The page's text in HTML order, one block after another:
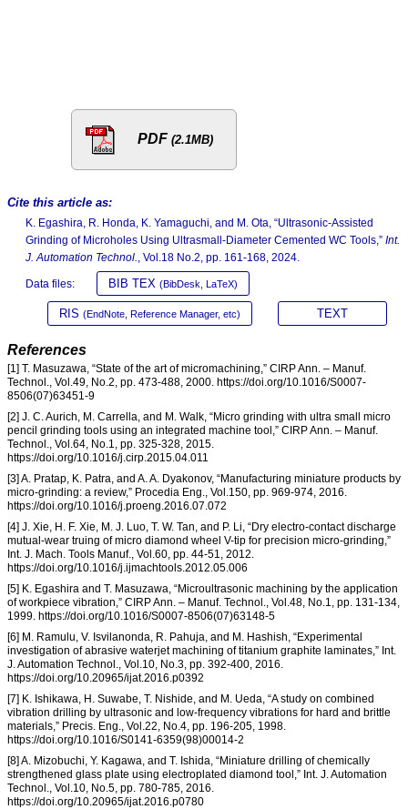
PDF (2.1MB)
Cite this article as:
K. Egashira, R. Honda, K. Yamaguchi, and M. Ota, “Ultrasonic-Assisted
Grinding of Microholes Using Ultrasmall-Diameter Cemented WC Tools,” Int.
J. Automation Technol.
, Vol.18 No.2, pp. 161-168, 2024.
Data files: BIB TEX (BibDesk, LaTeX)
RIS (EndNote, Reference Manager, etc) TEXT
References
[1] T. Masuzawa, “State of the art of micromachining,” CIRP Ann. – Manuf.
Technol., Vol.49, No.2, pp. 473-488, 2000. https://doi.org/10.1016/S0007-
8506(07)63451-9
[2] J. C. Aurich, M. Carrella, and M. Walk, “Micro grinding with ultra small micro
pencil grinding tools using an integrated machine tool,” CIRP Ann. – Manuf.
Technol., Vol.64, No.1, pp. 325-328, 2015.
https://doi.org/10.1016/j.cirp.2015.04.011
[3] A. Pratap, K. Patra, and A. A. Dyakonov, “Manufacturing miniature products by
micro-grinding: a review,” Procedia Eng., Vol.150, pp. 969-974, 2016.
https://doi.org/10.1016/j.proeng.2016.07.072
[4] J. Xie, H. F. Xie, M. J. Luo, T. W. Tan, and P. Li, “Dry electro-contact discharge
mutual-wear truing of micro diamond wheel V-tip for precision micro-grinding,”
Int. J. Mach. Tools Manuf., Vol.60, pp. 44-51, 2012.
https://doi.org/10.1016/j.ijmachtools.2012.05.006
[5] K. Egashira and T. Masuzawa, “Microultrasonic machining by the application
of workpiece vibration,” CIRP Ann. – Manuf. Technol., Vol.48, No.1, pp. 131-134,
1999. https://doi.org/10.1016/S0007-8506(07)63148-5
[6] M. Ramulu, V. Isvilanonda, R. Pahuja, and M. Hashish, “Experimental
investigation of abrasive waterjet machining of titanium graphite laminates,” Int.
J. Automation Technol., Vol.10, No.3, pp. 392-400, 2016.
https://doi.org/10.20965/ijat.2016.p0392
[7] K. Ishikawa, H. Suwabe, T. Nishide, and M. Ueda, “A study on combined
vibration drilling by ultrasonic and low-frequency vibrations for hard and brittle
materials,” Precis. Eng., Vol.22, No.4, pp. 196-205, 1998.
https://doi.org/10.1016/S0141-6359(98)00014-2
[8] A. Mizobuchi, Y. Kagawa, and T. Ishida, “Miniature drilling of chemically
strengthened glass plate using electroplated diamond tool,” Int. J. Automation
Technol., Vol.10, No.5, pp. 780-785, 2016.
https://doi.org/10.20965/ijat.2016.p0780